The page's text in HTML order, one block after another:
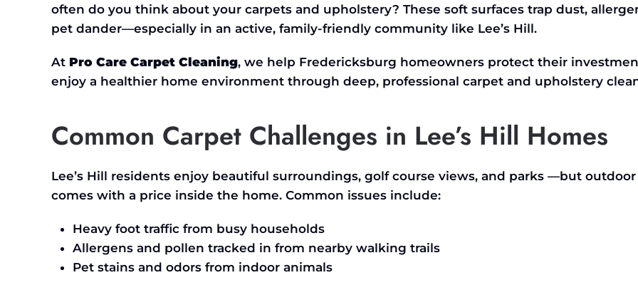
FOR
HILL
FREDERICKSBURG,
VA
often do you think about your carpets and upholstery? These soft surfaces trap dust,
pet dander—especially in an active, family-friendly community like Lee’s Hill.
At Pro Care Carpet Cleaning, we help Fredericksburg homeowners protect their
enjoy a healthier home environment through deep, professional carpet and upholstery
Common Carpet Challenges in Lee’s Hill Homes
Lee’s Hill residents enjoy beautiful surroundings, golf course views, and parks —but
comes with a price inside the home. Common issues include:
Heavy foot traffic from busy households
Allergens and pollen tracked in from nearby walking trails
Pet stains and odors from indoor animals